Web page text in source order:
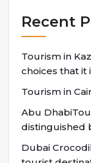
Recent
Tourism in
choices that
Tourism in
Abu
distinguished
Dubai